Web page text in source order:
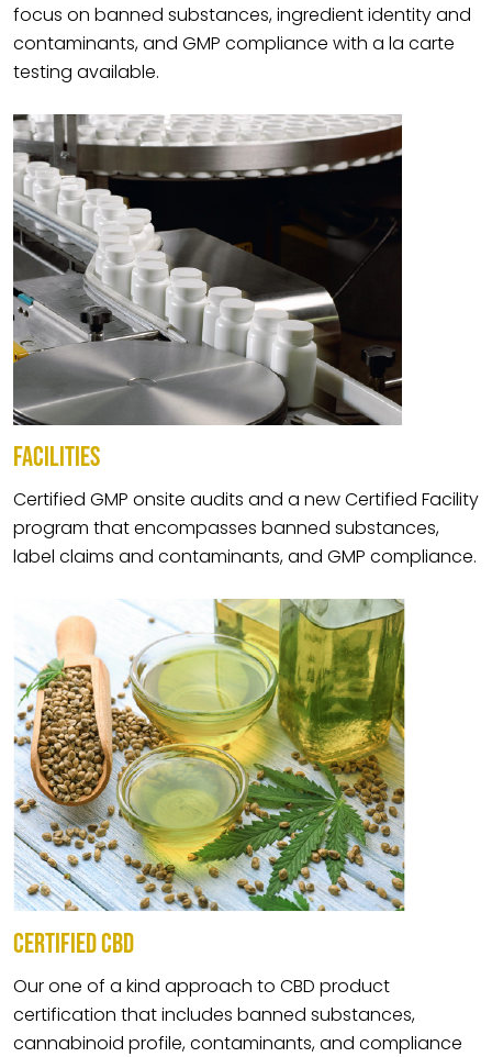
focus on banned substances, ingredient identity and
contaminants, and GMP compliance with a la carte
testing available.
FACILITIES
Certified GMP onsite audits and a new Certified Facility
program that encompasses banned substances,
label claims and contaminants, and GMP compliance.
CERTIFIED CBD
Our one of a kind approach to CBD product
certification that includes banned substances,
cannabinoid profile, contaminants, and compliance